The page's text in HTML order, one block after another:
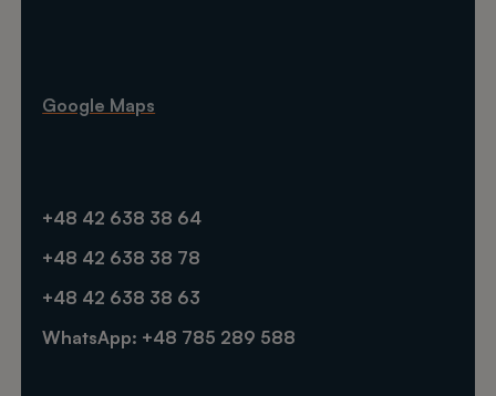
Google Maps
+48 42 638 38 64
+48 42 638 38 78
+48 42 638 38 63
WhatsApp: +48 785 289 588